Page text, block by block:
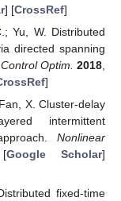
] [CrossRef]
Yu, W. Distributed
directed spanning
Optim. 2018
]
X. Cluster-delay
intermittent
Nonlinear
[Google Scholar]
fixed-time